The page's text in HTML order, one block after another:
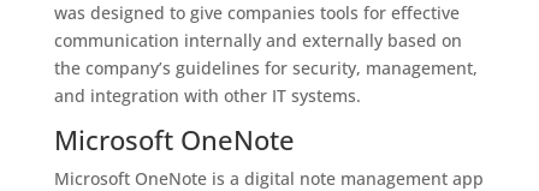
was designed to give companies tools for effective
communication internally and externally based on
the company’s guidelines for security, management,
and integration with other IT systems.
Microsoft OneNote
Microsoft OneNote is a digital note management app